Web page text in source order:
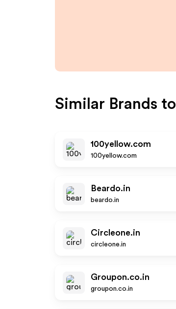
Similar Brands to
100yellow.com
100yellow.com
Beardo.in
beardo.in
Circleone.in
circleone.in
Groupon.co.in
groupon.co.in